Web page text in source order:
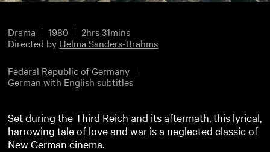
Drama 1980
2hrs 31mins
Directed by Helma Sanders-Brahms
Federal Republic of Germany
German with English subtitles
Set during the Third Reich and its aftermath, this lyrical,
harrowing tale of love and war is a neglected classic of
New German cinema.